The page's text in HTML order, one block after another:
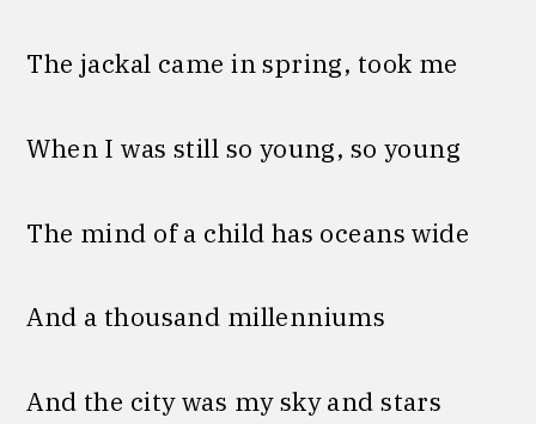
The jackal came in spring, took me
When I was still so young, so young
The mind of a child has oceans wide
And a thousand millenniums
And the city was my sky and stars